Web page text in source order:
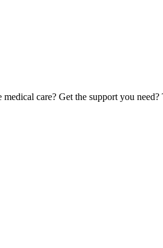
care? Get the support you need?